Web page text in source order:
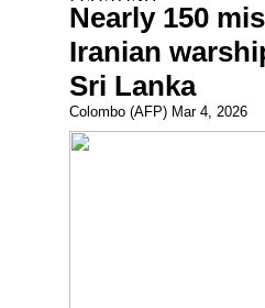
Nearly 150
Iranian
Sri Lanka
Colombo (AFP) Mar 4, 2026